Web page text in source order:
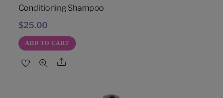
Conditioning Shampoo
$25.00
ADD TO CART
Share